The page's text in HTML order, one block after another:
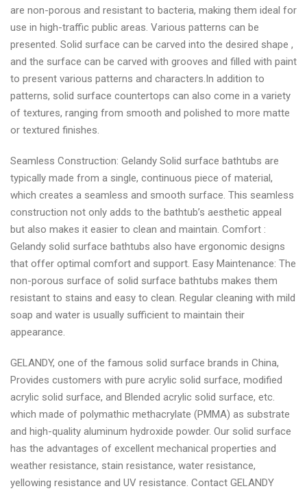
are non-porous and resistant to bacteria, making them ideal for
use in high-traffic public areas. Various patterns can be
presented. Solid surface can be carved into the desired shape ,
and the surface can be carved with grooves and filled with paint
to present various patterns and characters.In addition to
patterns, solid surface countertops can also come in a variety
of textures, ranging from smooth and polished to more matte
or textured finishes.
Seamless Construction: Gelandy Solid surface bathtubs are
typically made from a single, continuous piece of material,
which creates a seamless and smooth surface. This seamless
construction not only adds to the bathtub’s aesthetic appeal
but also makes it easier to clean and maintain. Comfort :
Gelandy solid surface bathtubs also have ergonomic designs
that offer optimal comfort and support. Easy Maintenance: The
non-porous surface of solid surface bathtubs makes them
resistant to stains and easy to clean. Regular cleaning with mild
soap and water is usually sufficient to maintain their
appearance.
GELANDY, one of the famous solid surface brands in China,
Provides customers with pure acrylic solid surface, modified
acrylic solid surface, and Blended acrylic solid surface, etc.
which made of polymathic methacrylate (PMMA) as substrate
and high-quality aluminum hydroxide powder. Our solid surface
has the advantages of excellent mechanical properties and
weather resistance, stain resistance, water resistance,
yellowing resistance and UV resistance. Contact GELANDY